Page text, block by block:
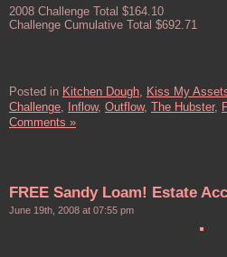
2008 Challenge Total $164.10
Challenge Cumulative Total $692.71
Posted in Kitchen Dough, Kiss My
Challenge, Inflow, Outflow, The Hubster,
Comments »
FREE Sandy Loam! Estate
June 19th, 2008 at 07:55 pm